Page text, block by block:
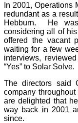
In 2001, Operations
redundant as a
Hebburn. He
considering all of
offered the vacant
waiting for a few
interviews,
“Yes” to Solar Solve.
The directors said
company
are delighted that
way back in 2001
since.